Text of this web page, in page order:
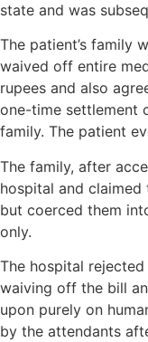
state and was
The patient’s family
waived off entire
rupees and also
one-time settlement
family. The patient
The family, after
hospital and
but coerced them
only.
The hospital
waiving off the bill
upon purely on
by the attendants